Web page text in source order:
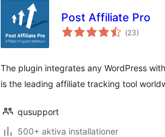
Post Affiliate Pro
(Totalt
antal
23)
The plugin integrates any WordPress
is the leading affiliate tracking tool
qusupport
500+ aktiva installationer